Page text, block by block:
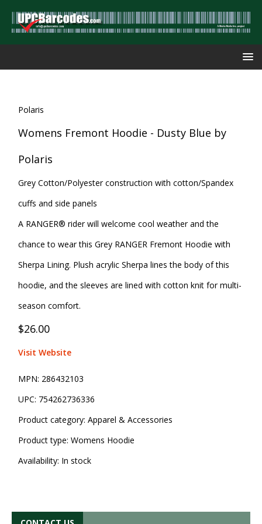
Polaris
Womens Fremont Hoodie - Dusty Blue by
Polaris
Grey Cotton/Polyester construction with cotton/Spandex
cuffs and side panels
A RANGER® rider will welcome cool weather and the
chance to wear this Grey RANGER Fremont Hoodie with
Sherpa Lining. Plush acrylic Sherpa lines the body of this
hoodie, and the sleeves are lined with cotton knit for multi-
season comfort.
$26.00
Visit Website
MPN: 286432103
UPC: 754262736336
Product category: Apparel & Accessories
Product type: Womens Hoodie
Availability: In stock